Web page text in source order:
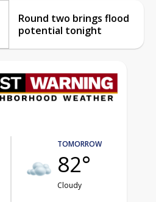
Round two brings flood
potential tonight
TOMORROW
82°
Cloudy